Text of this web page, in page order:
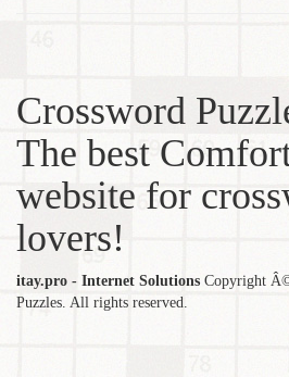
Crossword
The best
website for
lovers!
itay.pro - Internet Solutions Copyright
Puzzles. All rights reserved.